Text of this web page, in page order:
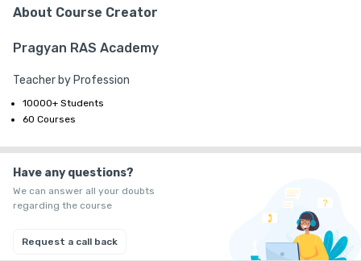
Discount 40.04%
About Course Creator
Pragyan RAS Academy
Teacher by Profession
10000+ Students
60 Courses
Have any questions?
We can answer all your doubts
regarding the course
Request a call back